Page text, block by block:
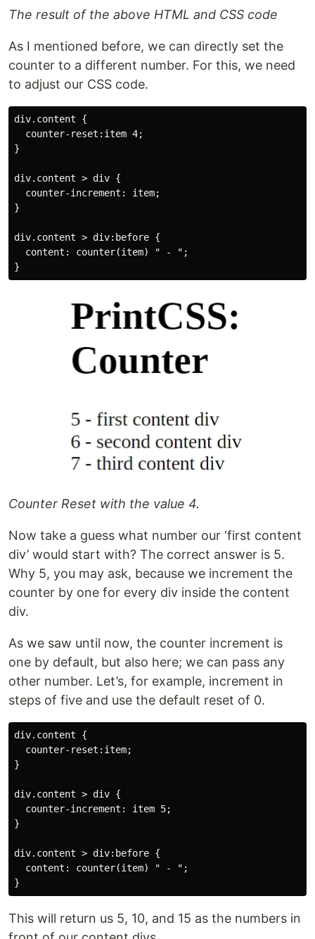
The result of the above HTML and CSS code
As I mentioned before, we can directly set the
counter to a different number. For this, we need
to adjust our CSS code.
div.content {
  counter-reset:item 4;
}
div.content > div {
  counter-increment: item;
}
div.content > div:before {
  content: counter(item) " - ";
Counter Reset with the value 4.
Now take a guess what number our ‘first content
div’ would start with? The correct answer is 5.
Why 5, you may ask, because we increment the
counter by one for every div inside the content
div.
As we saw until now, the counter increment is
one by default, but also here; we can pass any
other number. Let’s, for example, increment in
steps of five and use the default reset of 0.
div.content {
  counter-reset:item;
}
div.content > div {
  counter-increment: item 5;
}
div.content > div:before {
  content: counter(item) " - ";
This will return us 5, 10, and 15 as the numbers in